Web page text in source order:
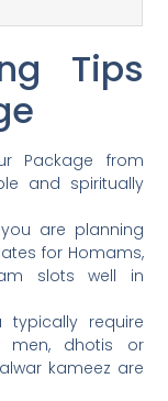
Tips
Package from
and spiritually
are planning
for Homams,
slots well in
typically require
men, dhotis or
kameez are